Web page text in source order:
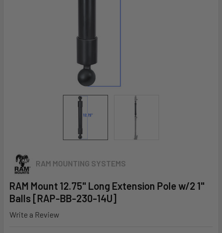
RAM MOUNTING SYSTEMS
RAM Mount 12.75" Long Extension Pole w/2 1"
Balls [RAP-BB-230-14U]
Write a Review